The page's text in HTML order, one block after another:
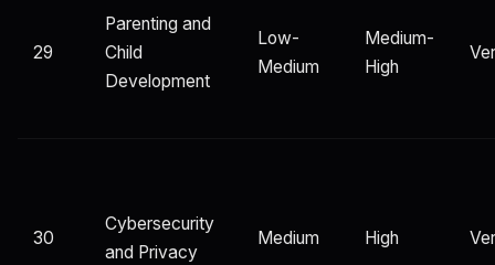
29
Parenting and
Child
Development
Low-
Medium
Medium-
High
30
Cybersecurity
and Privacy
Medium High